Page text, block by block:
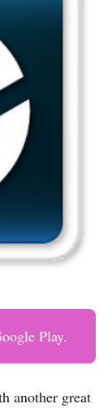
Play.
another great